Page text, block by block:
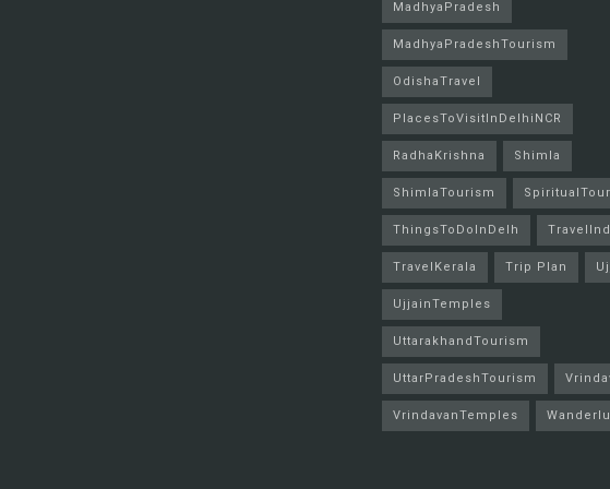
MadhyaPradesh
MadhyaPradeshTourism
OdishaTravel
PlacesToVisitInDelhiNCR
RadhaKrishna Shimla
ShimlaTourism
ThingsToDoInDelh
TravelKerala Trip Plan
UjjainTemples
UttarakhandTourism
UttarPradeshTourism
VrindavanTemples